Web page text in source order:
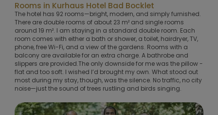
Rooms in Kurhaus Hotel Bad Bocklet
The hotel has 92 rooms—bright, modern, and simply furnished.
There are double rooms of about 23 m² and single rooms
around 19 m². I am staying in a standard double room. Each
room comes with either a bath or shower, a toilet, hairdryer, TV,
phone, free Wi-Fi, and a view of the gardens. Rooms with a
balcony are available for an extra charge. A bathrobe and
slippers are provided.The only downside for me was the pillow -
flat and too soft. I wished I’d brought my own. What stood out
most during my stay, though, was the silence. No traffic, no city
noise—just the sound of trees rustling and birds singing.